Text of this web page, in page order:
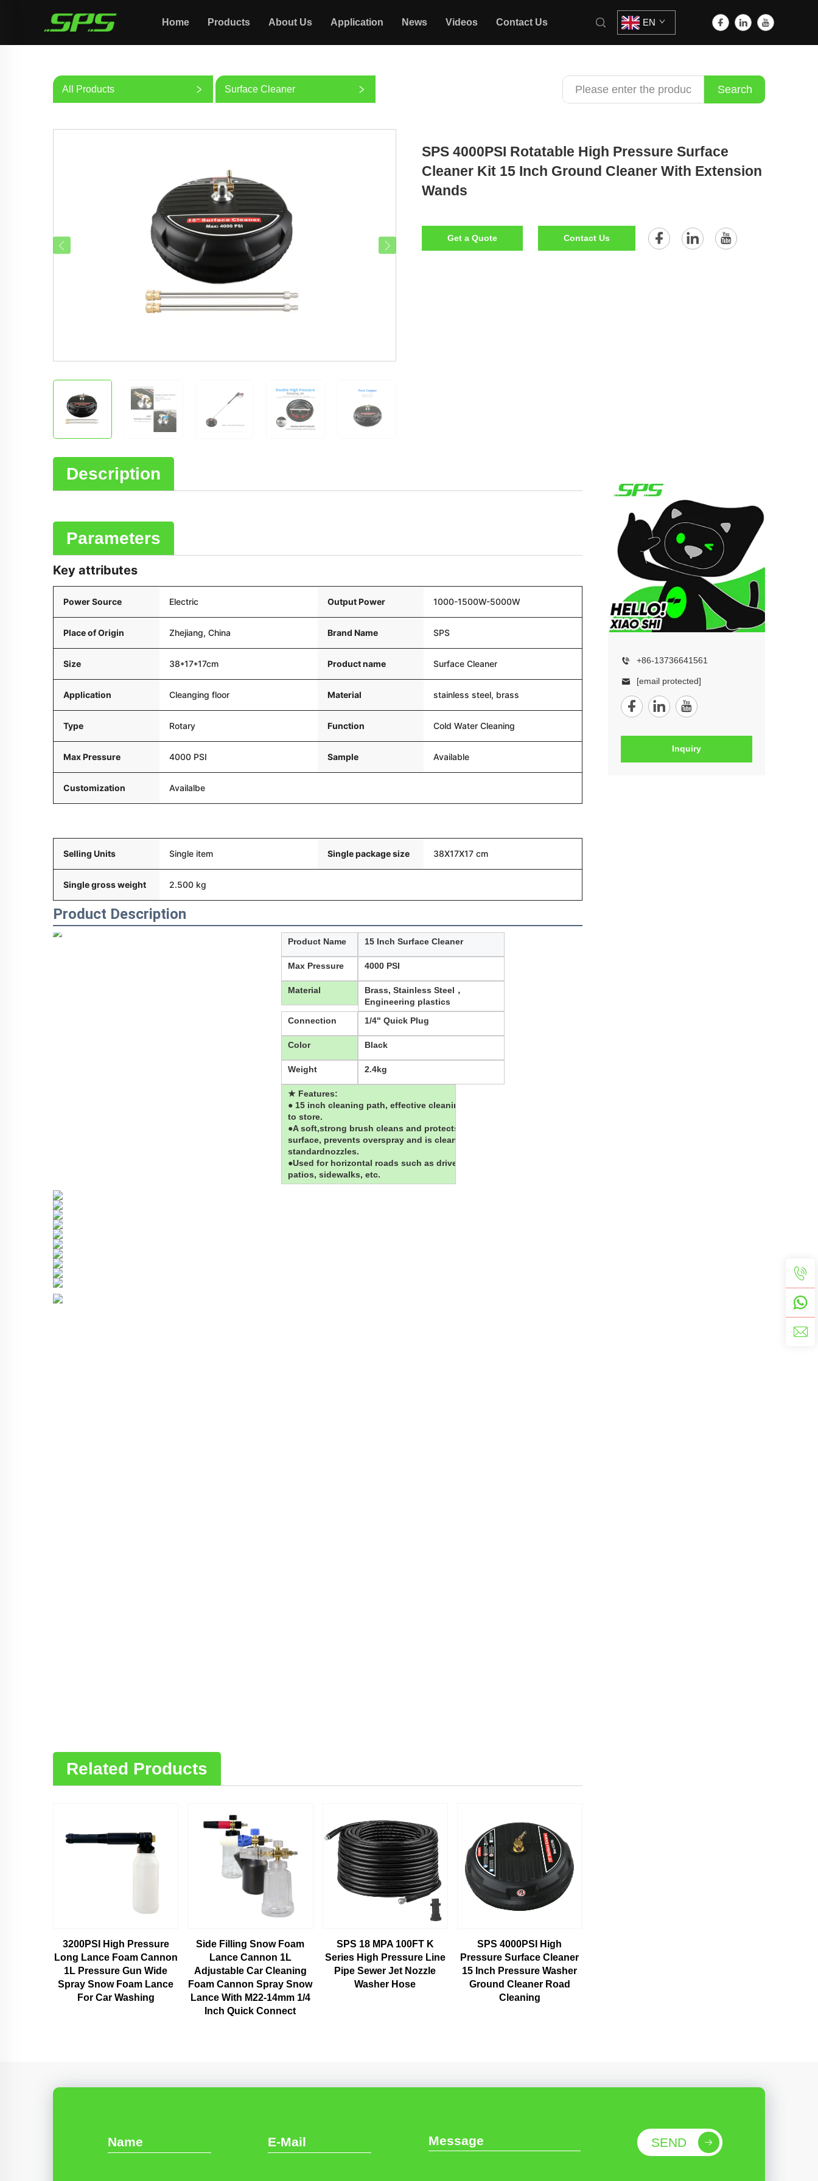
Home Products About Us Application News Videos Contact Us EN
All Products Surface Cleaner Search
SPS 4000PSI Rotatable High Pressure Surface
Cleaner Kit 15 Inch Ground Cleaner With Extension
Wands
Get a Quote Contact Us
+86-13736641561
[email protected]
Inquiry
Description
Parameters
Key attributes
Power Source Electric Output Power 1000-1500W-5000W
Place of Origin Zhejiang, China Brand Name SPS
Size 38*17*17cm Product name Surface Cleaner
Application Cleanging floor Material stainless steel, brass
Type Rotary Function Cold Water Cleaning
Max Pressure 4000 PSI Sample Available
Customization Availalbe
Selling Units Single item Single package size 38X17X17 cm
Single gross weight 2.500 kg
Product Description
Product Name 15 Inch Surface Cleaner
Max Pressure 4000 PSI
Material
Brass, Stainless Steel，
Engineering plastics
Connection
1/4" Quick Plug
Color Black
Weight 2.4kg
★ Features:
● 15 inch cleaning path, effective cleaning; easy
to store.
●A soft,strong brush cleans and protects the
surface, prevents overspray and is cleaner than
standardnozzles.
●Used for horizontal roads such as driveways,
patios, sidewalks, etc.
Related Products
3200PSI High Pressure
Long Lance Foam Cannon
1L Pressure Gun Wide
Spray Snow Foam Lance
For Car Washing
Side Filling Snow Foam
Lance Cannon 1L
Adjustable Car Cleaning
Foam Cannon Spray Snow
Lance With M22-14mm 1/4
Inch Quick Connect
SPS 18 MPA 100FT K
Series High Pressure Line
Pipe Sewer Jet Nozzle
Washer Hose
SPS 4000PSI High
Pressure Surface Cleaner
15 Inch Pressure Washer
Ground Cleaner Road
Cleaning
SEND